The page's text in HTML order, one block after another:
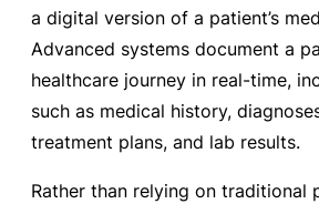
a digital version of a patient’s
Advanced systems document a
healthcare journey in real-time,
such as medical history,
treatment plans, and lab results.
Rather than relying on traditional